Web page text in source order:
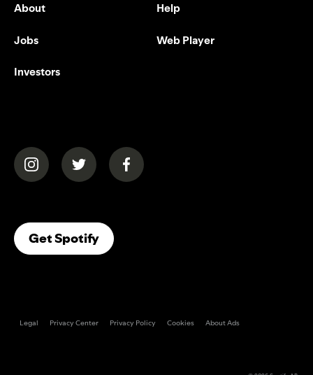
About
Jobs
Investors
Help
Web Player
(opens in a new tab)(opens in a new tab)(opens in a new tab)
Get Spotify(opens In A New Tab)
Legal Privacy Center Privacy Policy Cookies About Ads